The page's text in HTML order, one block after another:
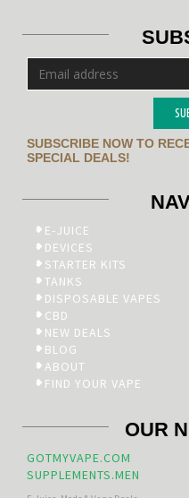
SUBSCRIBE NOW TO
SPECIAL DEALS!
E-JUICE
DEVICES
STARTER KITS
TANKS
DISPOSABLE VAPES
CBD
NEW DEALS
BLOG
ABOUT
FIND YOUR VAPE
OUR
GOTMYVAPE.COM
SUPPLEMENTS.MEN